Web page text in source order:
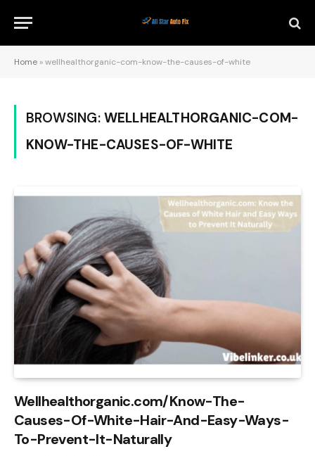
Home »wellhealthorganic-com-know-the-causes-of-white
BROWSING: WELLHEALTHORGANIC-COM-
KNOW-THE-CAUSES-OF-WHITE
Wellhealthorganic.com/Know-The-
Causes-Of-White-Hair-And-Easy-Ways-
To-Prevent-It-Naturally